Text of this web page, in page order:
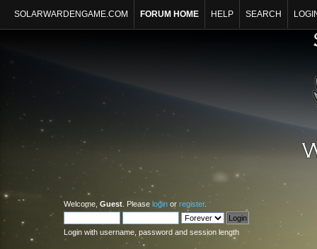
SOLARWARDENGAME.COM FORUM HOME HELP SEARCH
Welcome, Guest . Please login or register.
Login with username, password and session length